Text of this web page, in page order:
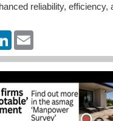
reliability, efficiency,
LinkedIn